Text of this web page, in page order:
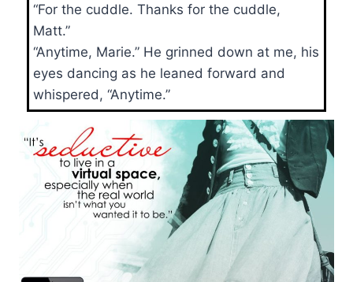
“For the cuddle. Thanks for the cuddle,
Matt.”
“Anytime, Marie.” He grinned down at me, his
eyes dancing as he leaned forward and
whispered, “Anytime.”